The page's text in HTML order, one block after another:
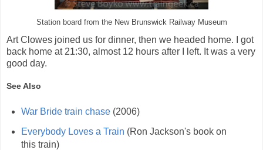
Station board from the New Brunswick Railway Museum
Art Clowes joined us for dinner, then we headed home. I got
back home at 21:30, almost 12 hours after I left. It was a very
good day.
See Also
War Bride train chase(2006)
Everybody Loves a Train (Ron Jackson's book on
this train)